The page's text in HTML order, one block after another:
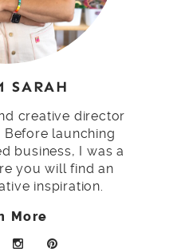
creative director
Before launching
business, I was a
you will find an
inspiration.
More